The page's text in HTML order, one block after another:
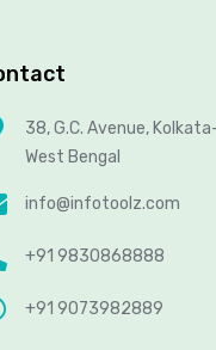
38, G.C. Avenue,
West Bengal
info@infotoolz.com
+91 9830868888
+91 9073982889